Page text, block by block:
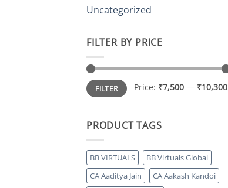
Uncategorized
FILTER BY PRICE
Min
price
Max
priceFILTER Price: ₹7,500 — ₹10,300
PRODUCT TAGS
BB VIRTUALS
BB Virtuals Global
CA Aaditya Jain
CA Aakash Kandoi